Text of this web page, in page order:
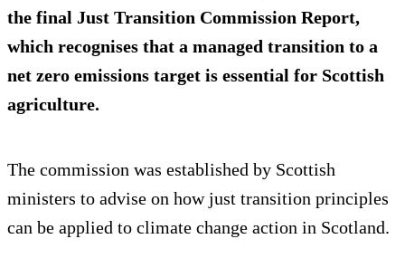
the final Just Transition Commission Report,
which recognises that a managed transition to a
net zero emissions target is essential for Scottish
agriculture.
The commission was established by Scottish
ministers to advise on how just transition principles
can be applied to climate change action in Scotland.